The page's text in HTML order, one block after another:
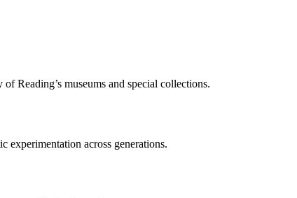
Reading’s museums and special collections.
experimentation across generations.